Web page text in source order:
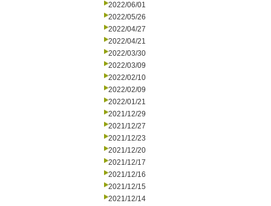
2022/06/01
2022/05/26
2022/04/27
2022/04/21
2022/03/30
2022/03/09
2022/02/10
2022/02/09
2022/01/21
2021/12/29
2021/12/27
2021/12/23
2021/12/20
2021/12/17
2021/12/16
2021/12/15
2021/12/14